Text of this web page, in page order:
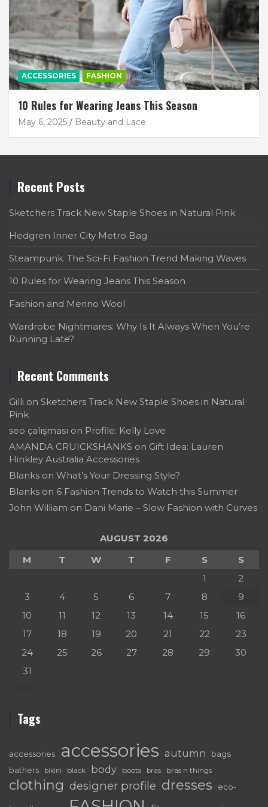
ACCESSORIES FASHION
10 Rules for Wearing Jeans This Season
May 6, 2025 Beauty and Lace
Recent Posts
Sketchers Track New Staple Shoes in Natural Pink
Hedgren Inner City Metro Bag
Steampunk. The Sci-Fi Fashion Trend Making Waves
10 Rules for Wearing Jeans This Season
Fashion and Merino Wool
Wardrobe Nightmares: Why Is It Always When You’re
Running Late?
Recent Comments
Gilli on Sketchers Track New Staple Shoes in Natural
Pink
seo çalışması on Profile: Kelly Love
AMANDA CRUICKSHANKS on Gift Idea: Lauren
Hinkley Australia Accessories
Blanks on What’s Your Dressing Style?
Blanks on 6 Fashion Trends to Watch this Summer
John William on Dani Marie – Slow Fashion with Curves
AUGUST 2026
M
T W T F S
S
1
2
3
4 5 6 7 8
9
10
11 12 13 14 15
16
17
18 19 20 21 22
23
24
25 26 27 28 29
30
31
Tags
accessories accessories autumn bags
bathers bikini black body boots bras bras n things
clothing designer profile dresses eco-